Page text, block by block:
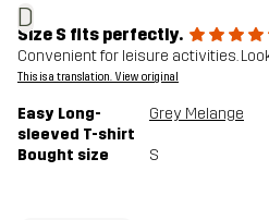
D
Size S fits perfectly.
Convenient for leisure activities.
This is a translation. View original
Easy Long-
sleeved T-shirt
Grey Melange
Bought size S